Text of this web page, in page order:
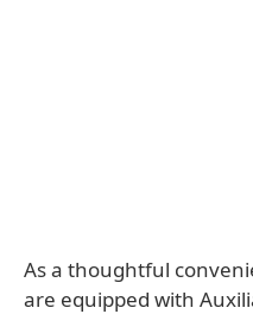
As a thoughtful
are equipped with